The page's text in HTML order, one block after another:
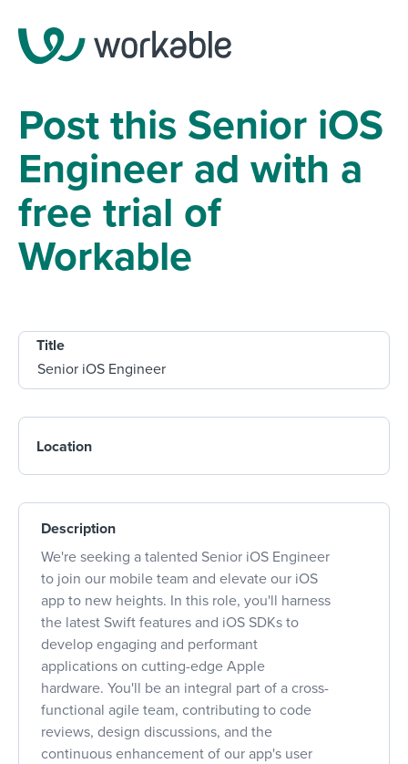
Post this Senior iOS
Engineer ad with a
free trial of
Workable
Title
Location
Description
We're seeking a talented Senior iOS Engineer
to join our mobile team and elevate our iOS
app to new heights. In this role, you'll harness
the latest Swift features and iOS SDKs to
develop engaging and performant
applications on cutting-edge Apple
hardware. You'll be an integral part of a cross-
functional agile team, contributing to code
reviews, design discussions, and the
continuous enhancement of our app's user